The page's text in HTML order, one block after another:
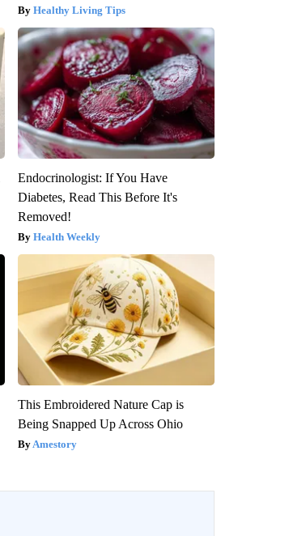
Healthy Living Tips
Endocrinologist: If You Have
Diabetes, Read This Before It's
Removed!
Health Weekly
This Embroidered Nature Cap is
Being Snapped Up Across Ohio
Amestory